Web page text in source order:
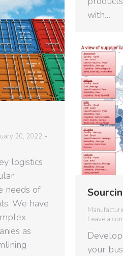
with…
20, 2022
logistics
needs of
We have
as
Leave a
your